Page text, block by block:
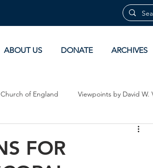
ABOUT US DONATE ARCHIVES
Church of England Viewpoints by David W.
FOR